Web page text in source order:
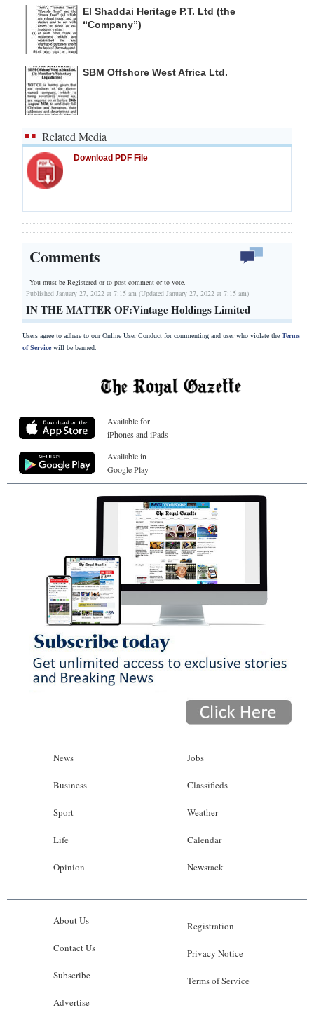
El Shaddai Heritage P.T. Ltd (the
“Company”)
SBM Offshore West Africa Ltd.
Related Media
Download PDF File
Comments
You must be Registered orto post comment or to vote.
Published January 27, 2022 at 7:15 am (Updated January 27, 2022 at 7:15 am)
IN THE MATTER OF:Vintage Holdings Limited
Users agree to adhere to our Online User Conduct for commenting and user who violate the Terms
of Servicewill be banned.
Available for
iPhones and iPads
Available in
Google Play
News
Business
Sport
Life
Opinion
Jobs
Classifieds
Weather
Calendar
Newsrack
About Us
Contact Us
Subscribe
Advertise
Registration
Privacy Notice
Terms of Service